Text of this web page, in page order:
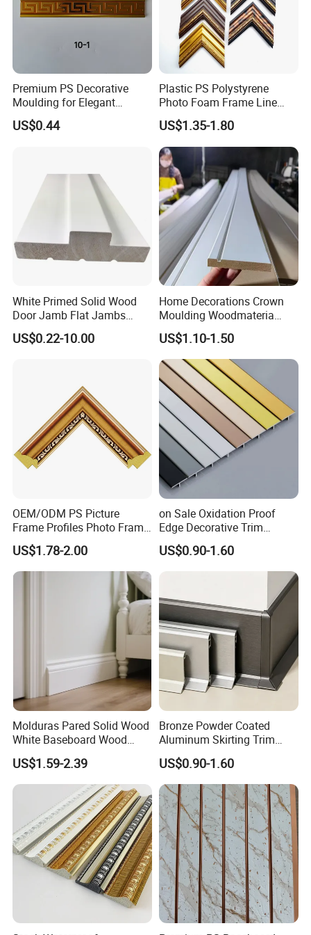
Our moulds and colors
Premium PS Decorative
Moulding for Elegant
Interior Design
Enhancement
US$0.44
Plastic PS Polystyrene
Photo Foam Frame Line
Picture Frame Mouldings
US$1.35-1.80
White Primed Solid Wood
Door Jamb Flat Jambs
White Primed Finger
Joiinted Wood Flat Door
US$0.22-10.00
Home Decorations Crown
Moulding Woodmateria
Cornice Ceiling Molding
Wall Moulding White Primed
Wall Trim Baseboards
Skirting Boards Door Jamb
Wood Mouldings
US$1.10-1.50
OEM/ODM PS Picture
Frame Profiles Photo Frame
Mouldings Plastic Picture
Photo Silver Frame
Moulding Picture Frame
Plastic Mould Injection
Mould PVC Corner Bead
US$1.78-2.00
on Sale Oxidation Proof
Edge Decorative Trim
Aluminum Alloy Decorative
Moulding for Cafe Wall
US$0.90-1.60
Molduras Pared Solid Wood
White Baseboard Wood
Moulding for Indoor Home
Decoration Cornices Oak
Wood Decorative Material
US$1.59-2.39
Bronze Powder Coated
Aluminum Skirting Trim
Cafe Minimalist Wall Base
Lines
US$0.90-1.60